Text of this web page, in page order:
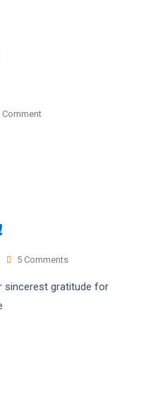
CommentOn
5 CommentsOn
Holidays!
sincerest gratitude for